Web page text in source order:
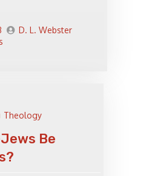
D. L. Webster
Theology
Be